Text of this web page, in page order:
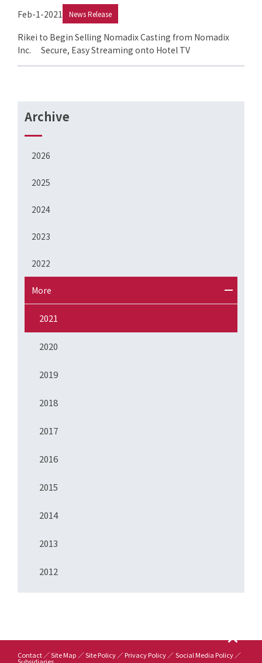
Archive
2026
2025
2024
2023
2022
More
2021
2020
2019
2018
2017
2016
2015
2014
2013
2012
Feb-1-2021 News Release
Rikei to Begin Selling Nomadix Casting from Nomadix
Inc. Secure, Easy Streaming onto Hotel TV
Contact Site Map Site Policy Privacy Policy Social Media Policy
Subsidiaries